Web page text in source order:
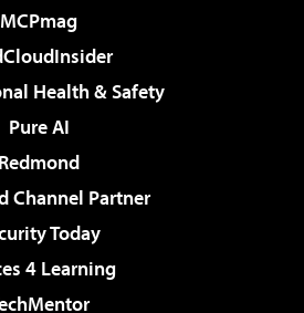
MCPmag
Health & Safety
Pure AI
Redmond
Channel Partner
Today
4 Learning